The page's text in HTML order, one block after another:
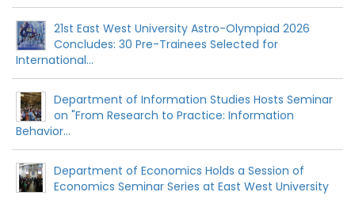
21st East West University Astro-Olympiad 2026
Concludes: 30 Pre-Trainees Selected for
International...
Department of Information Studies Hosts Seminar
on "From Research to Practice: Information
Behavior...
Department of Economics Holds a Session of
Economics Seminar Series at East West University